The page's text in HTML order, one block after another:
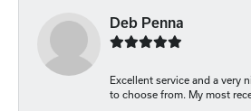
Deb Penna
Excellent service and a very
to choose from. My most